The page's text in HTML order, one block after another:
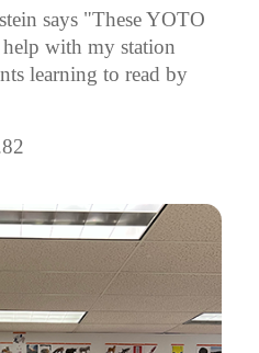
says "These YOTO
with my station
learning to read by